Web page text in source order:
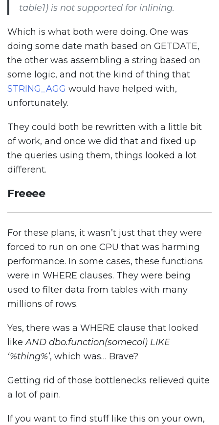
table1) is not supported for inlining.
Which is what both were doing. One was
doing some date math based on GETDATE,
the other was assembling a string based on
some logic, and not the kind of thing that
STRING_AGG would have helped with,
unfortunately.
They could both be rewritten with a little bit
of work, and once we did that and fixed up
the queries using them, things looked a lot
different.
Freeee
For these plans, it wasn’t just that they were
forced to run on one CPU that was harming
performance. In some cases, these functions
were in WHERE clauses. They were being
used to filter data from tables with many
millions of rows.
Yes, there was a WHERE clause that looked
likeAND dbo.function(somecol) LIKE
‘%thing%’, which was… Brave?
Getting rid of those bottlenecks relieved quite
a lot of pain.
If you want to find stuff like this on your own,